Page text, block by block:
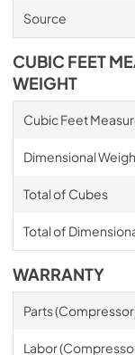
Source
CUBIC FEET
WEIGHT
Cubic Feet
Dimensional
Total of Cubes
Total of
WARRANTY
Parts
Labor